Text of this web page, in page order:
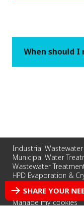
When should
Industrial
Municipal Water
Wastewater
HPD Evaporation &
Whittier Filtration &
Privacy Policy
Manage my cookies
SHARE YOUR